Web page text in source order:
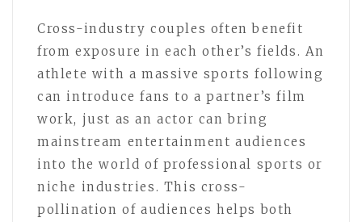
Cross-industry couples often benefit
from exposure in each other’s fields. An
athlete with a massive sports following
can introduce fans to a partner’s film
work, just as an actor can bring
mainstream entertainment audiences
into the world of professional sports or
niche industries. This cross-
pollination of audiences helps both